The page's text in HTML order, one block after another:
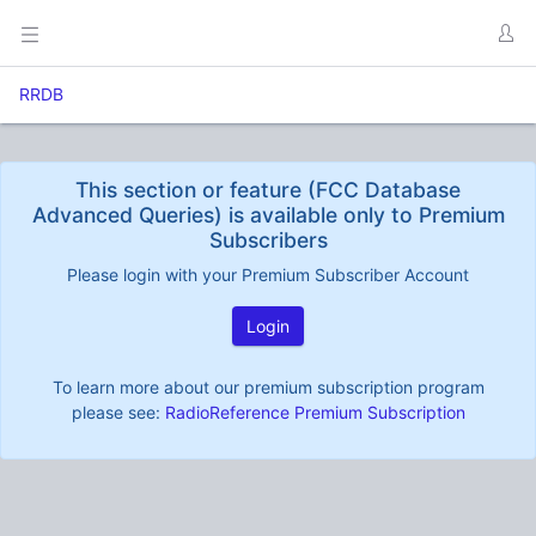
RRDB
This section or feature (FCC Database
Advanced Queries) is available only to Premium
Subscribers
Please login with your Premium Subscriber Account
Login
To learn more about our premium subscription program
please see: RadioReference Premium Subscription